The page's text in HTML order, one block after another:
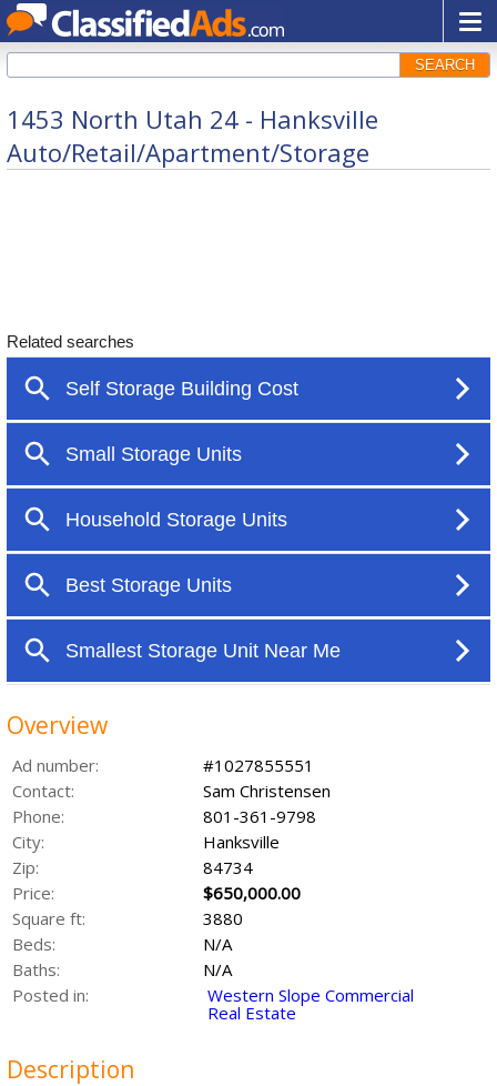
SEARCH
1453 North Utah 24 - Hanksville
Auto/Retail/Apartment/Storage
Overview
Ad number:
#1027855551
Contact:
Sam Christensen
Phone:
801-361-9798
City:
Hanksville
Zip:
84734
Price:
$650,000.00
Square ft:
3880
Beds:
N/A
Baths:
N/A
Posted in:
Western Slope Commercial
Real Estate
Description